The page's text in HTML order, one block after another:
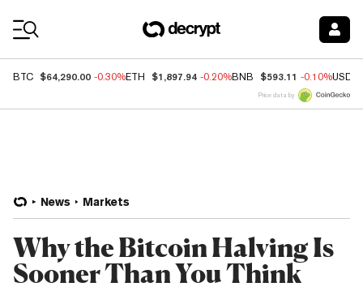
BTC $64,290.00 -0.30%ETH $1,897.94 -0.20%BNB $593.11 -0.10%USDC
Price data by
News Markets
Why the Bitcoin Halving Is
Sooner Than You Think